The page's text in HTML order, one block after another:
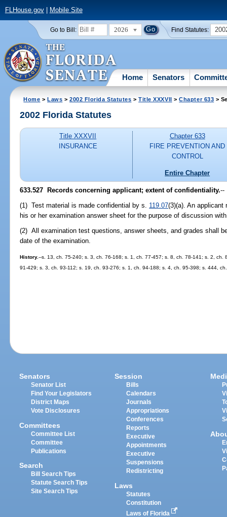
FLHouse.gov| Mobile Site
Go to Bill: 2026 Find Statutes:
Home Senators
Home >Laws >2002 Florida Statutes >Title XXXVII >Chapter 633 >
2002 Florida Statutes
Title XXXVII
INSURANCE
Chapter 633
FIRE PREVENTION AND
CONTROL
Entire Chapter
633.527 Records concerning applicant; extent of confidentiality.--
(1) Test material is made confidential by s. 119.07(3)(a). An
his or her examination answer sheet for the purpose of discussion
(2) All examination test questions, answer sheets, and grades shall
date of the examination.
History.--s. 13, ch. 75-240; s. 3, ch. 76-168; s. 1, ch. 77-457; s. 8, ch. 78-141; s. 2,
91-429; s. 3, ch. 93-112; s. 19, ch. 93-276; s. 1, ch. 94-188; s. 4, ch. 95-398; s. 444,
Senators
Senator List
Find Your Legislators
District Maps
Vote Disclosures
Committees
Committee List
Committee
Publications
Search
Bill Search Tips
Statute Search Tips
Site Search Tips
Session
Bills
Calendars
Journals
Appropriations
Conferences
Reports
Executive
Appointments
Executive
Suspensions
Redistricting
Laws
Statutes
Constitution
Laws of Florida